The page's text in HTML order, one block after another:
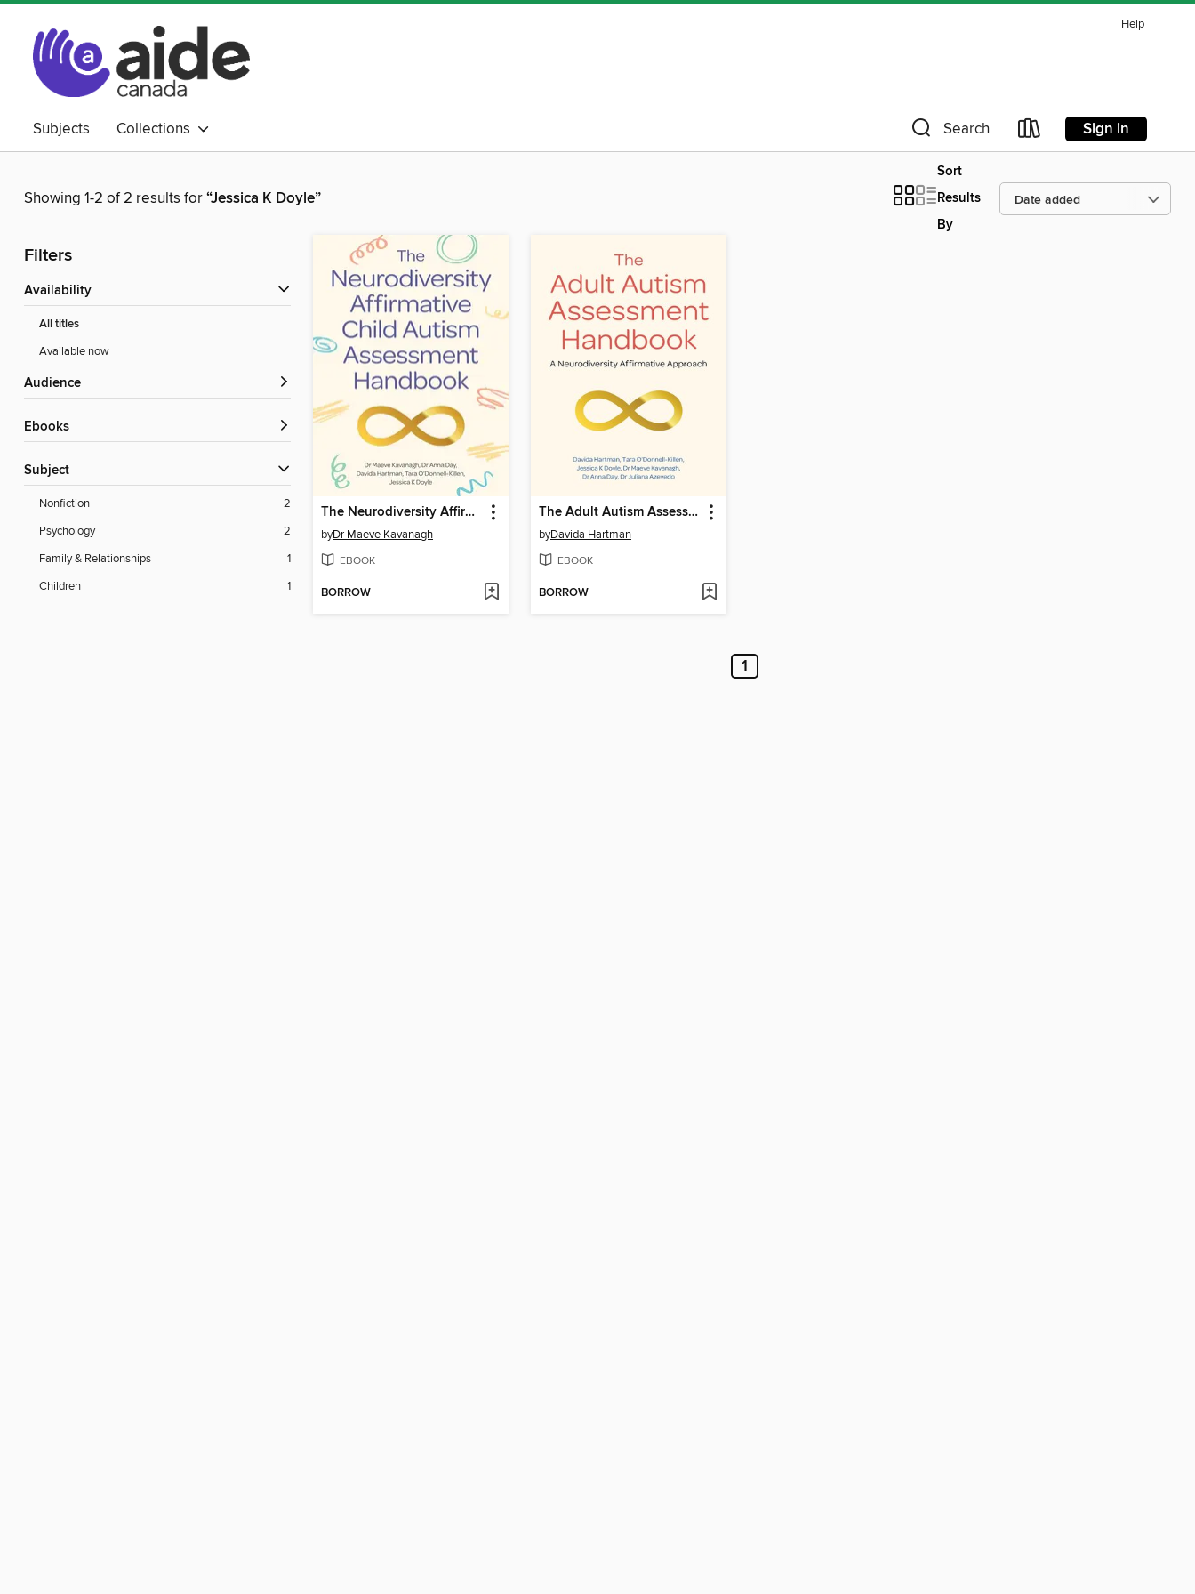
Help
Subjects Collections Search Sign in
Showing 1-2 of 2 results for“Jessica K Doyle”
Sort
Results
By
Filters
Availability
All titles
Available now
Audience
ebooks
Subject
Nonfiction
2
Psychology
2
Family & Relationships
1
Children
1
The Neurodiversity Affirmative Child Autism Assessment Handbook
byDr Maeve Kavanagh
EBOOK
BORROW
The Adult Autism Assessment Handbook
byDavida Hartman
EBOOK
BORROW
1